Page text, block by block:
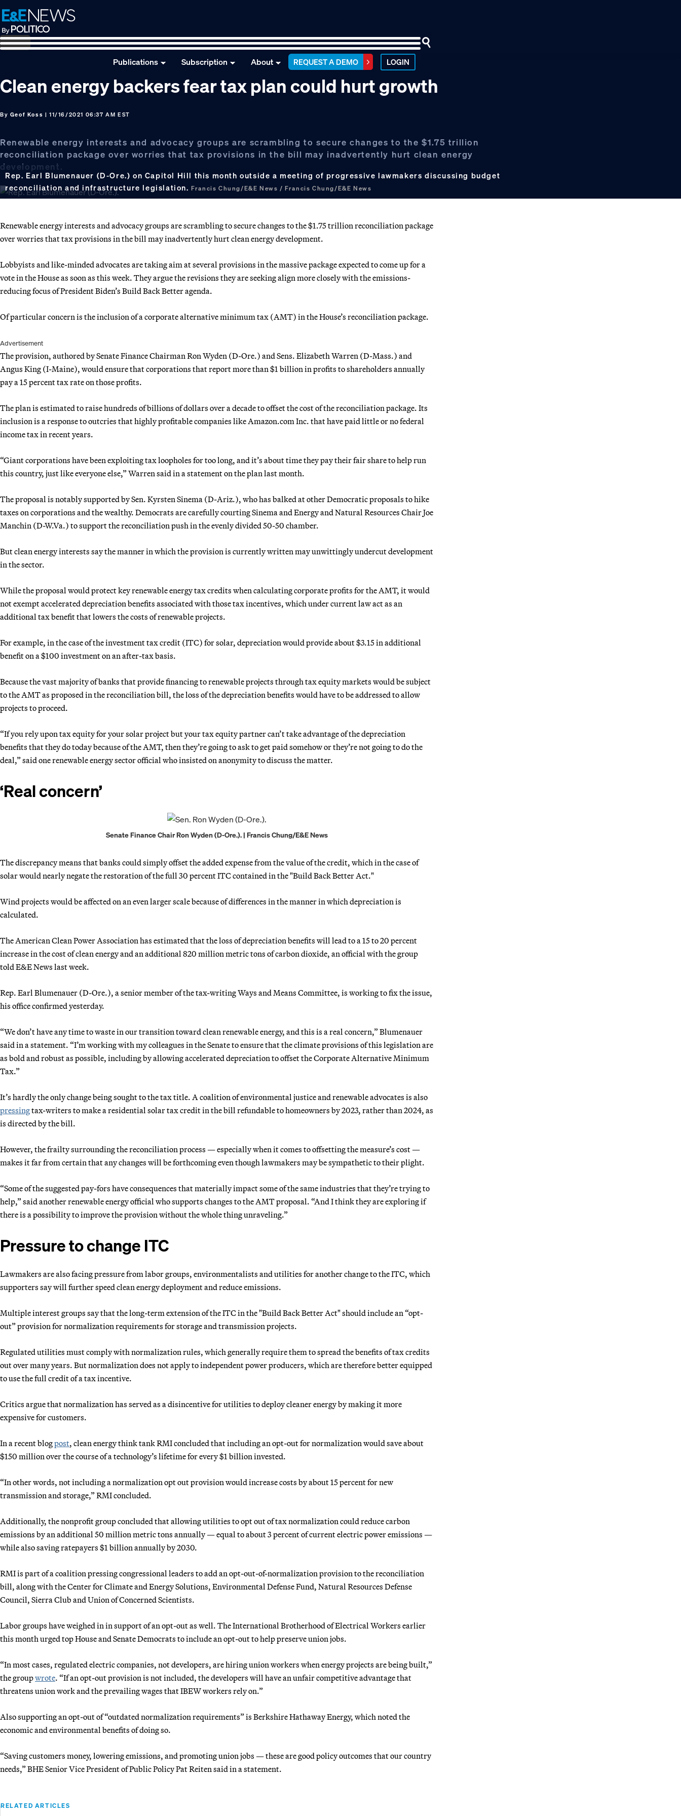
Skip
to
primary
navigation
Skip
to
main
content
Skip
to
footer
Publications Subscription About REQUEST A DEMO LOGIN
Clean energy backers fear tax plan could hurt growth
By Geof Koss | 11/16/2021 06:37 AM EST
Renewable energy interests and advocacy groups are scrambling to secure changes to the $1.75 trillion
reconciliation package over worries that tax provisions in the bill may inadvertently hurt clean energy
development.
Rep. Earl Blumenauer (D-Ore.) on Capitol Hill this month outside a meeting of progressive lawmakers discussing budget
reconciliation and infrastructure legislation.Francis Chung/E&E News / Francis Chung/E&E News
Renewable energy interests and advocacy groups are scrambling to secure changes to the $1.75 trillion reconciliation package
over worries that tax provisions in the bill may inadvertently hurt clean energy development.
Lobbyists and like-minded advocates are taking aim at several provisions in the massive package expected to come up for a
vote in the Houseas soon as this week. They argue the revisions they are seeking align more closely with the emissions-
reducing focus of President Biden’s Build Back Better agenda.
Of particular concern is the inclusion of a corporate alternative minimum tax (AMT) in the House’s reconciliation package.
Advertisement
The provision, authored by Senate Finance Chairman Ron Wyden (D-Ore.) and Sens. Elizabeth Warren (D-Mass.) and
Angus King (I-Maine), would ensure that corporations that report more than $1 billion in profits to shareholders annually
pay a 15 percent tax rate on those profits.
The plan is estimated to raise hundreds of billions of dollars over a decade to offset the cost of the reconciliation package. Its
inclusion is a response to outcries that highly profitable companies like Amazon.com Inc. that have paid little or no federal
income tax in recent years.
“Giant corporations have been exploiting tax loopholes for too long, and it’s about time they pay their fair share to help run
this country, just like everyone else,” Warren said in a statement on the plan last month.
The proposal is notably supported by Sen. Kyrsten Sinema (D-Ariz.), who has balked at other Democratic proposals to hike
taxes on corporations and the wealthy. Democrats are carefully courting Sinema and Energy and Natural Resources Chair Joe
Manchin (D-W.Va.) to support the reconciliation push in the evenly divided 50-50 chamber.
But clean energy interests say the manner in which the provision is currently written may unwittingly undercut development
in the sector.
While the proposal would protect key renewable energy tax credits when calculating corporate profits for the AMT, it would
not exempt accelerated depreciation benefits associated with those tax incentives, which under current law act as an
additional tax benefit that lowers the costs of renewable projects.
For example, in the case of the investment tax credit (ITC) for solar, depreciation would provide about $3.15 in additional
benefit on a $100 investment on an after-tax basis.
Because the vast majority of banks that provide financing to renewable projects through tax equity markets would be subject
to the AMT as proposed in the reconciliation bill, the loss of the depreciation benefits would have to be addressed to allow
projects to proceed.
“If you rely upon tax equity for your solar project but your tax equity partner can’t take advantage of the depreciation
benefits that they do today because of the AMT, then they’re going to ask to get paid somehow or they’re not going to do the
deal,” said one renewable energy sector official who insisted on anonymity to discuss the matter.
‘Real concern’
Senate Finance Chair Ron Wyden (D-Ore.). | Francis Chung/E&E News
The discrepancy means that banks could simply offset the added expense from the value of the credit, which in the case of
solar would nearly negate the restoration of the full 30 percent ITC contained in the "Build Back Better Act."
Wind projects would be affected on an even larger scale because of differences in the manner in which depreciation is
calculated.
The American Clean Power Association has estimated that the loss of depreciation benefits will lead to a 15 to 20 percent
increase in the cost of clean energy and an additional 820 million metric tons of carbon dioxide, an official with the group
told E&E News last week.
Rep. Earl Blumenauer (D-Ore.), a senior member of the tax-writing Ways and Means Committee, is working to fix the issue,
his office confirmed yesterday.
“We don’t have any time to waste in our transition toward clean renewable energy, and this is a real concern,” Blumenauer
said in a statement. “I’m working with my colleagues in the Senate to ensure that the climate provisions of this legislation are
as bold and robust as possible, including by allowing accelerated depreciation to offset the Corporate Alternative Minimum
Tax.”
It’s hardly the only change being sought to the tax title. A coalition of environmental justice and renewable advocates is also
pressingtax-writers to make a residential solar tax credit in the bill refundable to homeowners by 2023, rather than 2024, as
is directed by the bill.
However, the frailty surrounding the reconciliation process — especially when it comes to offsetting the measure’s cost —
makes it far from certain that any changes will be forthcoming even though lawmakers may be sympathetic to their plight.
“Some of the suggested pay-fors have consequences that materially impact some of the same industries that they’re trying to
help,” said another renewable energy official who supports changes to the AMT proposal. “And I think they are exploring if
there is a possibility to improve the provision without the whole thing unraveling.”
Pressure to change ITC
Lawmakers are also facing pressure from labor groups, environmentalists and utilities for another change to the ITC, which
supporters say will further speed clean energy deployment and reduce emissions.
Multiple interest groups say that the long-term extension of the ITC in the "Build Back Better Act" should include an “opt-
out” provision for normalization requirements for storage and transmission projects.
Regulated utilities must comply with normalization rules, which generally require them to spread the benefits of tax credits
out over many years. But normalization does not apply to independent power producers, which are therefore better equipped
to use the full credit of a tax incentive.
Critics argue that normalization has served as a disincentive for utilities to deploy cleaner energy by making it more
expensive for customers.
In a recent blogpost, clean energy think tank RMI concluded that including an opt-out for normalization would save about
$150 million over the course of a technology’s lifetime for every $1 billion invested.
“In other words, not including a normalization opt out provision would increase costs by about 15 percent for new
transmission and storage,” RMI concluded.
Additionally, the nonprofit group concluded that allowing utilities to opt out of tax normalization could reduce carbon
emissions by an additional 50 million metric tons annually — equal to about 3 percent of current electric power emissions —
while also saving ratepayers $1 billion annually by 2030.
RMI is part of a coalition pressing congressional leaders to add an opt-out-of-normalization provision to the reconciliation
bill, along with the Center for Climate and Energy Solutions, Environmental Defense Fund, Natural Resources Defense
Council, Sierra Club and Union of Concerned Scientists.
Labor groups have weighed in in support of an opt-out as well. The International Brotherhood of Electrical Workers earlier
this month urged top House and Senate Democrats to include an opt-out to help preserve union jobs.
“In most cases, regulated electric companies, not developers, are hiring union workers when energy projects are being built,”
the groupwrote. “If an opt-out provision is not included, the developers will have an unfair competitive advantage that
threatens union work and the prevailing wages that IBEW workers rely on.”
Also supporting an opt-out of “outdated normalization requirements” is Berkshire Hathaway Energy, which noted the
economic and environmental benefits of doing so.
“Saving customers money, lowering emissions, and promoting union jobs — these are good policy outcomes that our country
needs,” BHE Senior Vice President of Public Policy Pat Reiten said in a statement.
RELATED ARTICLES